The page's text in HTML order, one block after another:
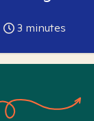
3 minutes